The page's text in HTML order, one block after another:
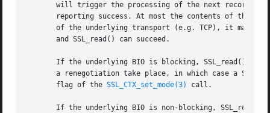
will trigger the processing of the next record.
reporting success. At most the contents of the
of the underlying transport (e.g. TCP), it may
       and SSL_read() can succeed.
If the underlying BIO is blocking, SSL_read()
a renegotiation take place, in which case a
       flag of the
SSL_CTX_set_mode(3) call.
If the underlying BIO is non-blocking,